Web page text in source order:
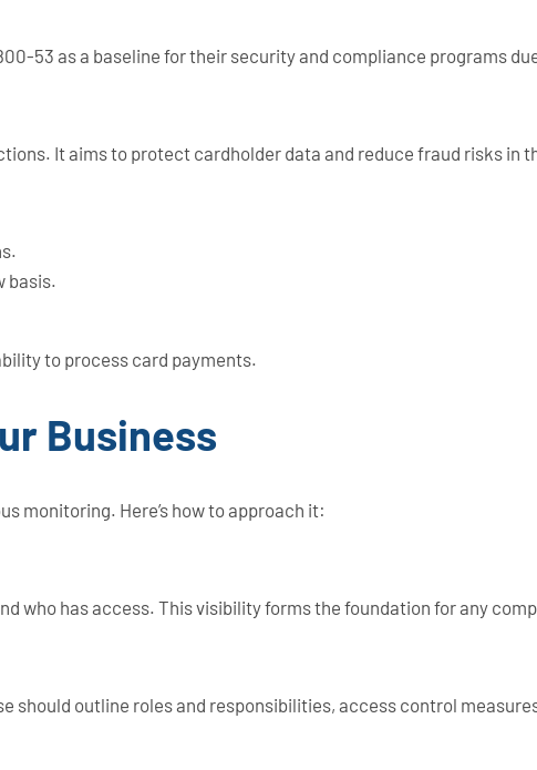
53 as a baseline for their security and compliance programs
It aims to protect cardholder data and reduce fraud risks in
basis.
to process card payments.
Business
monitoring. Here’s how to approach it:
who has access. This visibility forms the foundation for any
outline roles and responsibilities, access control